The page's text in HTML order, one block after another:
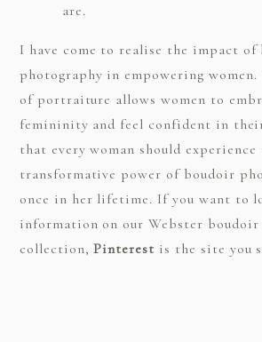
are.
I have come to realise the impact of
photography in empowering
of portraiture allows women to
femininity and feel confident in
that every woman should experience
transformative power of boudoir
once in her lifetime. If you want to
information on our Webster
collection,Pinterest is the site you